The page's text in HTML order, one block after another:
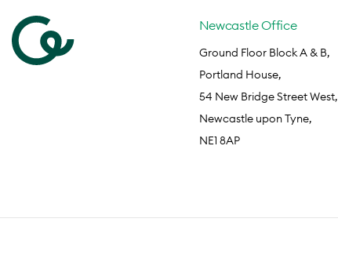
Newcastle Office
Ground Floor Block A & B,
Portland House,
54 New Bridge Street West,
Newcastle upon Tyne,
NE1 8AP